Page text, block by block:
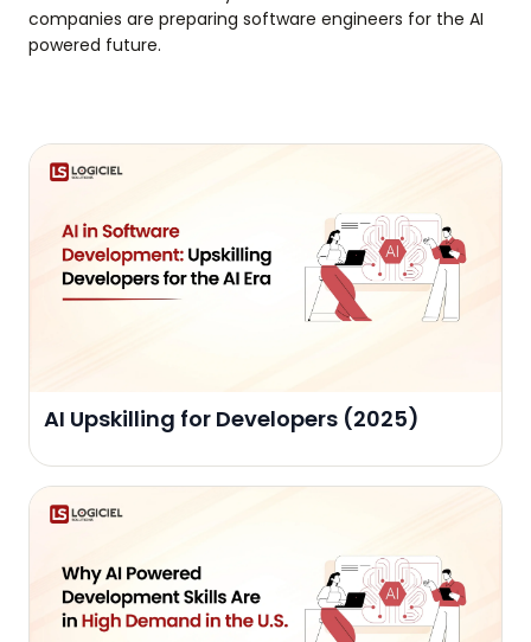
companies are preparing software engineers for the AI
powered future.
AI Upskilling for Developers (2025)